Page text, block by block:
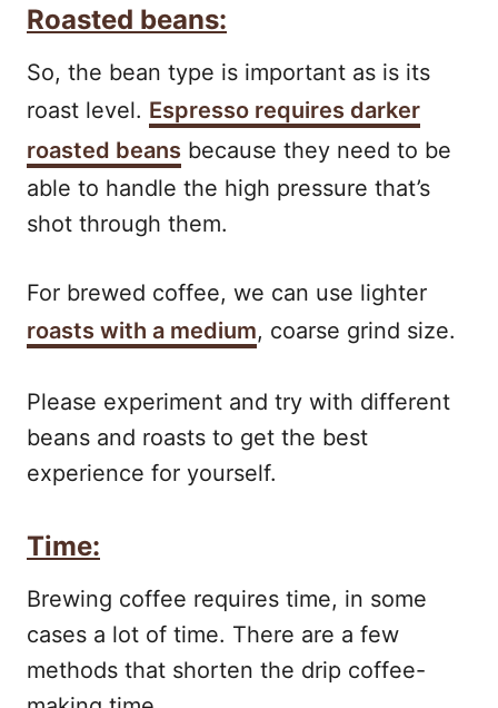
Roasted beans:
So, the bean type is important as is its
roast level. Espresso requires darker
roasted beans because they need to be
able to handle the high pressure that’s
shot through them.
For brewed coffee, we can use lighter
roasts with a medium, coarse grind size.
Please experiment and try with different
beans and roasts to get the best
experience for yourself.
Time:
Brewing coffee requires time, in some
cases a lot of time. There are a few
methods that shorten the drip coffee-